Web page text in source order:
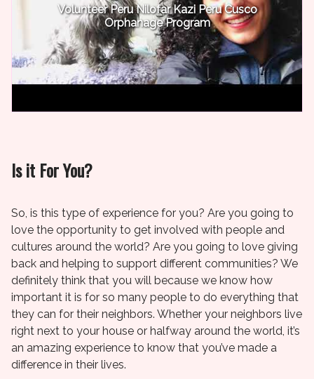
Volunteer Peru Nilofar Kazi Peru Cusco
Orphanage Program
Is it For You?
So, is this type of experience for you? Are you going to
love the opportunity to get involved with people and
cultures around the world? Are you going to love giving
back and helping to support different communities? We
definitely think that you will because we know how
important it is for so many people to do everything that
they can for their neighbors. Whether your neighbors live
right next to your house or halfway around the world, it’s
an amazing experience to know that you’ve made a
difference in their lives.